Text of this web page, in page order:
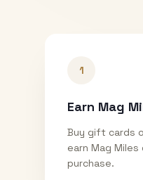
1
Earn Mag
Buy gift cards
earn Mag Miles
purchase.